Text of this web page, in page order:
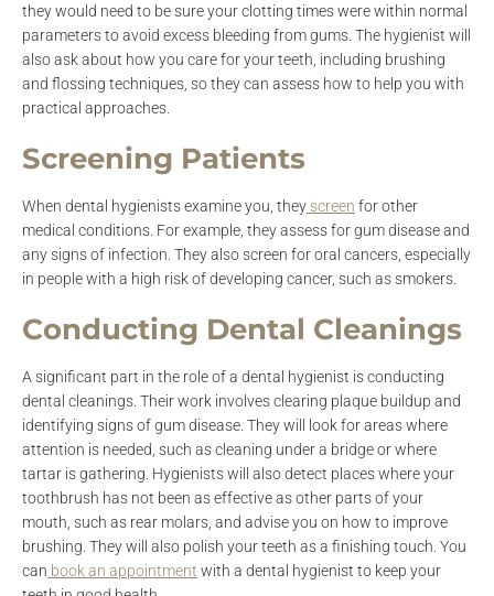
they would need to be sure your clotting times were within normal
parameters to avoid excess bleeding from gums. The hygienist will
also ask about how you care for your teeth, including brushing
and flossing techniques, so they can assess how to help you with
practical approaches.
Screening Patients
When dental hygienists examine you, they screen for other
medical conditions. For example, they assess for gum disease and
any signs of infection. They also screen for oral cancers, especially
in people with a high risk of developing cancer, such as smokers.
Conducting Dental Cleanings
A significant part in the role of a dental hygienist is conducting
dental cleanings. Their work involves clearing plaque buildup and
identifying signs of gum disease. They will look for areas where
attention is needed, such as cleaning under a bridge or where
tartar is gathering. Hygienists will also detect places where your
toothbrush has not been as effective as other parts of your
mouth, such as rear molars, and advise you on how to improve
brushing. They will also polish your teeth as a finishing touch. You
can book an appointment with a dental hygienist to keep your